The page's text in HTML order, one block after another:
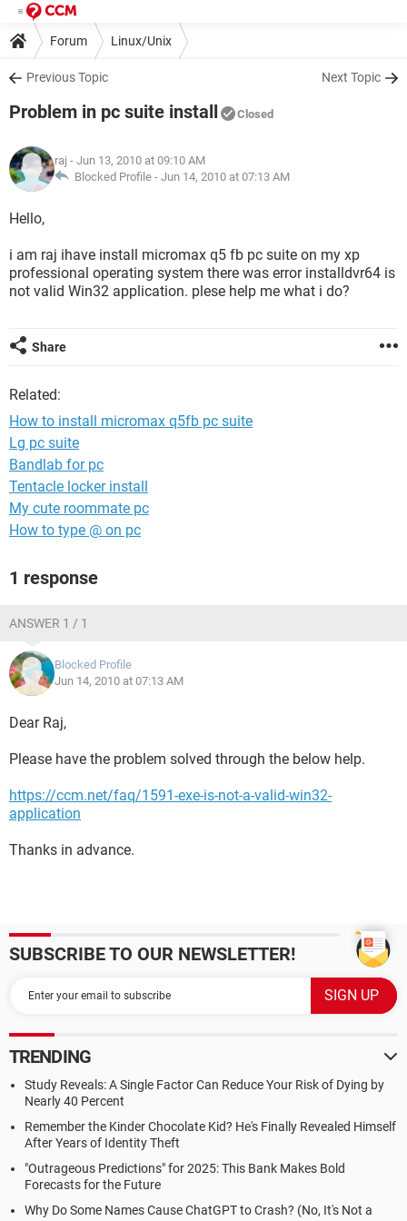
Forum Linux/Unix
Previous Topic Next Topic
Problem in pc suite install Closed
raj - Jun 13, 2010 at 09:10 AM
Blocked Profile - Jun 14, 2010 at 07:13 AM
Hello,
i am raj ihave install micromax q5 fb pc suite on my xp
professional operating system there was error installdvr64 is
not valid Win32 application. plese help me what i do?
Share
Related:
How to install micromax q5fb pc suite
Lg pc suite
Bandlab for pc
Tentacle locker install
My cute roommate pc
How to type @ on pc
1 response
ANSWER 1 / 1
Blocked Profile
Jun 14, 2010 at 07:13 AM
Dear Raj,
Please have the problem solved through the below help.
https://ccm.net/faq/1591-exe-is-not-a-valid-win32-
application
Thanks in advance.
SUBSCRIBE TO OUR NEWSLETTER!
TRENDING
Study Reveals: A Single Factor Can Reduce Your Risk of Dying by
Nearly 40 Percent
Remember the Kinder Chocolate Kid? He's Finally Revealed Himself
After Years of Identity Theft
"Outrageous Predictions" for 2025: This Bank Makes Bold
Forecasts for the Future
Why Do Some Names Cause ChatGPT to Crash? (No, It's Not a